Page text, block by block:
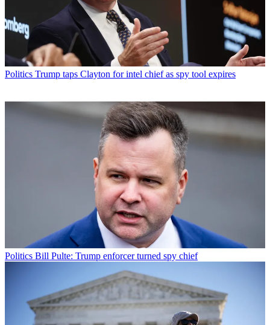
Politics Trump taps Clayton for intel chief as spy tool expires
Politics Bill Pulte: Trump enforcer turned spy chief